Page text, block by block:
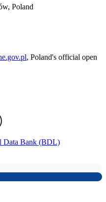
, Poland
, Poland's official open
Data Bank (BDL)